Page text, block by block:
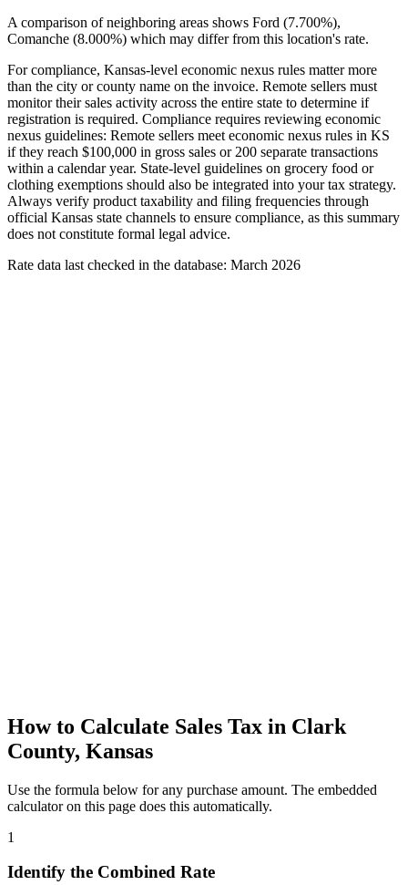
A comparison of neighboring areas shows Ford (7.700%),
Comanche (8.000%) which may differ from this location's rate.
For compliance, Kansas-level economic nexus rules matter more
than the city or county name on the invoice. Remote sellers must
monitor their sales activity across the entire state to determine if
registration is required. Compliance requires reviewing economic
nexus guidelines: Remote sellers meet economic nexus rules in KS
if they reach $100,000 in gross sales or 200 separate transactions
within a calendar year. State-level guidelines on grocery food or
clothing exemptions should also be integrated into your tax strategy.
Always verify product taxability and filing frequencies through
official Kansas state channels to ensure compliance, as this summary
does not constitute formal legal advice.
Rate data last checked in the database: March 2026
How to Calculate Sales Tax in Clark
County, Kansas
Use the formula below for any purchase amount. The embedded
calculator on this page does this automatically.
1
Identify the Combined Rate